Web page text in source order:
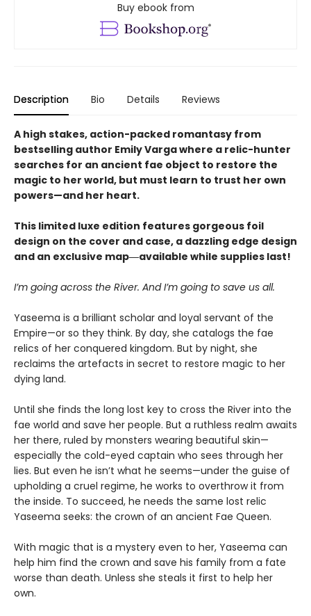
Buy ebook from
Description Bio Details Reviews
A high stakes, action-packed romantasy from
bestselling author Emily Varga where a relic-hunter
searches for an ancient fae object to restore the
magic to her world, but must learn to trust her own
powers—and her heart.
This limited luxe edition features gorgeous foil
design on the cover and case, a dazzling edge design
and an exclusive map―available while supplies last!
I’m going across the River. And I’m going to save us all.
Yaseema is a brilliant scholar and loyal servant of the
Empire—or so they think. By day, she catalogs the fae
relics of her conquered kingdom. But by night, she
reclaims the artefacts in secret to restore magic to her
dying land.
Until she finds the long lost key to cross the River into the
fae world and save her people. But a ruthless realm awaits
her there, ruled by monsters wearing beautiful skin—
especially the cold-eyed captain who sees through her
lies. But even he isn’t what he seems—under the guise of
upholding a cruel regime, he works to overthrow it from
the inside. To succeed, he needs the same lost relic
Yaseema seeks: the crown of an ancient Fae Queen.
With magic that is a mystery even to her, Yaseema can
help him find the crown and save his family from a fate
worse than death. Unless she steals it first to help her
own.